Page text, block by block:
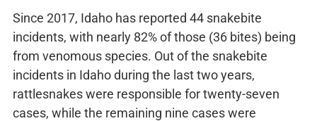
Since 2017, Idaho has reported 44 snakebite
incidents, with nearly 82% of those (36 bites) being
from venomous species. Out of the snakebite
incidents in Idaho during the last two years,
rattlesnakes were responsible for twenty-seven
cases, while the remaining nine cases were